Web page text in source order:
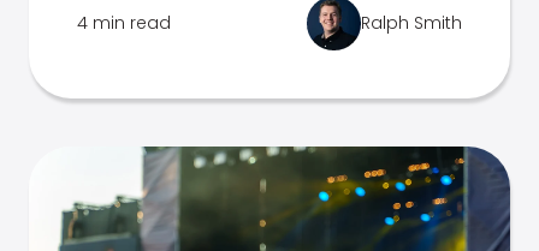
4 min read Ralph Smith